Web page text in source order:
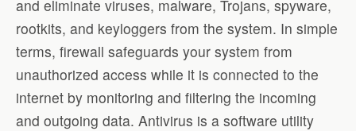
and eliminate viruses, malware, Trojans, spyware,
rootkits, and keyloggers from the system. In simple
terms, firewall safeguards your system from
unauthorized access while it is connected to the
internet by monitoring and filtering the incoming
and outgoing data. Antivirus is a software utility